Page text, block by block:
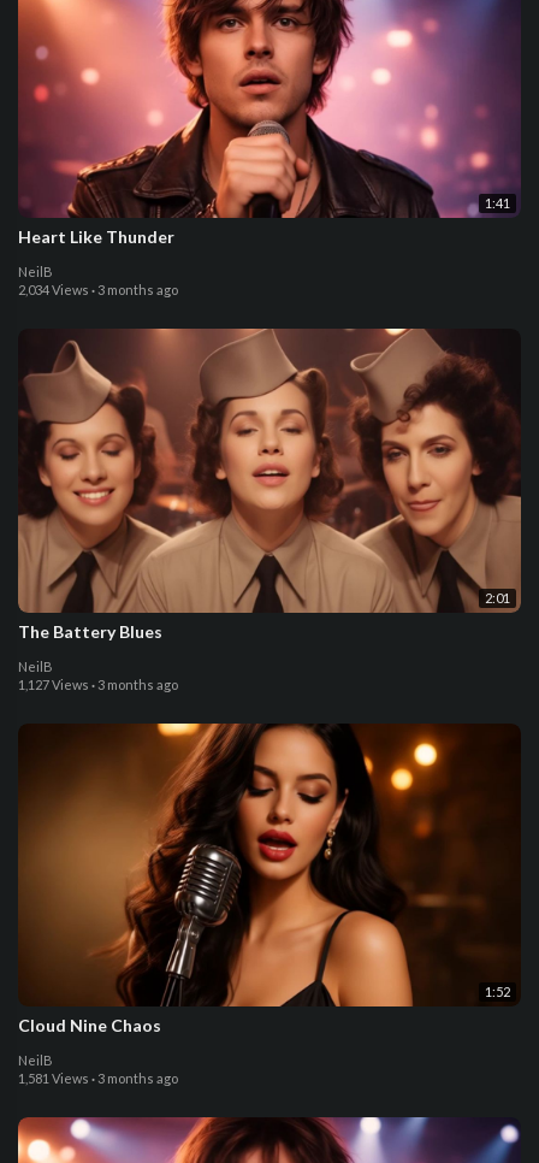
1:41
Heart Like Thunder
NeilB
2,034 Views · 3 months ago
2:01
The Battery Blues
NeilB
1,127 Views · 3 months ago
1:52
Cloud Nine Chaos
NeilB
1,581 Views · 3 months ago